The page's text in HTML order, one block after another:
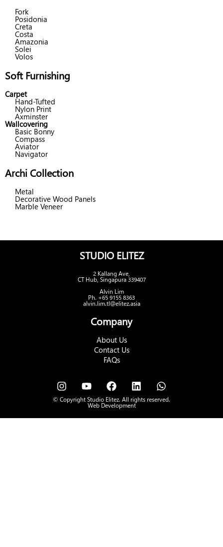
Fork
Posidonia
Creta
Costa
Amazonia
Solei
Volos
Soft Furnishing
Carpet
Hand-Tufted
Nylon Print
Axminster
Wallcovering
Basic Bonny
Compass
Aviator
Navigator
Archi Collection
Metal
Decorative Wood Panels
Marble Veneer
STUDIO ELITEZ
2 Kallang Ave,
CT Hub, Singapura 339407
Alvin Lim
Ph. +65 9155 8363
alvin.lim.tl@elitez.asia
Company
About Us
Contact Us
FAQs
© Copyright Studio Elitez. All rights reserved.
Web Development